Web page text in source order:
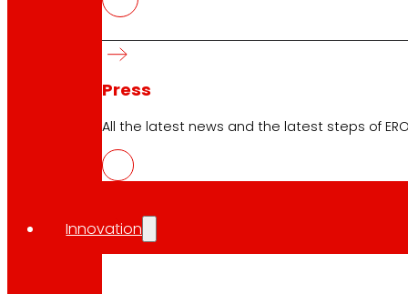
Press
All the latest news and the latest steps of
Innovation